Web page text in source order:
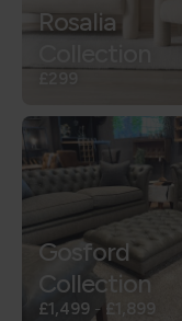
Rosalia
Gosford
Collection
£1,499 - £1,899